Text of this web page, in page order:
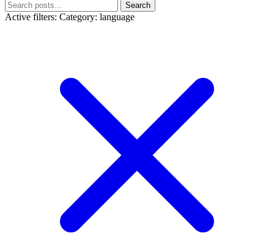
Search
Active filters: Category: language